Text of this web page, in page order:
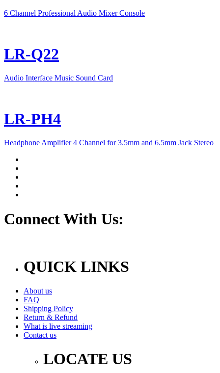
6 Channel Professional Audio Mixer Console
LR-Q22
Audio Interface Music Sound Card
LR-PH4
Headphone Amplifier 4 Channel for 3.5mm and 6.5mm Jack Stereo
Connect With Us:
QUICK LINKS
About us
FAQ
Shipping Policy
Return & Refund
What is live streaming
Contact us
LOCATE US